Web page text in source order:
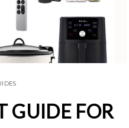
GUIDE FOR